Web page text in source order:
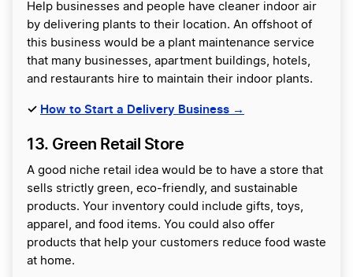
Help businesses and people have cleaner indoor air
by delivering plants to their location. An offshoot of
this business would be a plant maintenance service
that many businesses, apartment buildings, hotels,
and restaurants hire to maintain their indoor plants.
✓ How to Start a Delivery Business →
13. Green Retail Store
A good niche retail idea would be to have a store that
sells strictly green, eco-friendly, and sustainable
products. Your inventory could include gifts, toys,
apparel, and food items. You could also offer
products that help your customers reduce food waste
at home.